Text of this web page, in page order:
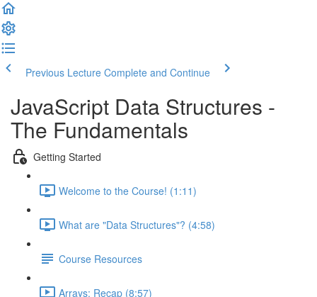
Previous Lecture Complete and Continue
JavaScript Data Structures -
The Fundamentals
Getting Started
Welcome to the Course! (1:11)
What are "Data Structures"? (4:58)
Course Resources
Arrays: Recap (8:57)